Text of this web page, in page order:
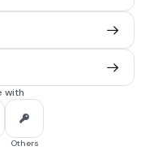
down worn out parts
with
Others